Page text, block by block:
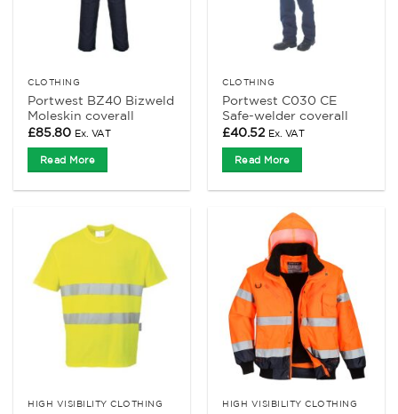
CLOTHING
Portwest BZ40 Bizweld
Moleskin coverall
£85.80 Ex. VAT
Read More
CLOTHING
Portwest C030 CE
Safe-welder coverall
£40.52 Ex. VAT
Read More
HIGH VISIBILITY CLOTHING HIGH VISIBILITY CLOTHING